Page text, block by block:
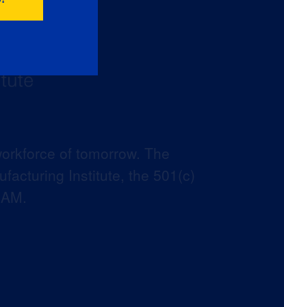
of tomorrow. The
Institute, the 501(c)